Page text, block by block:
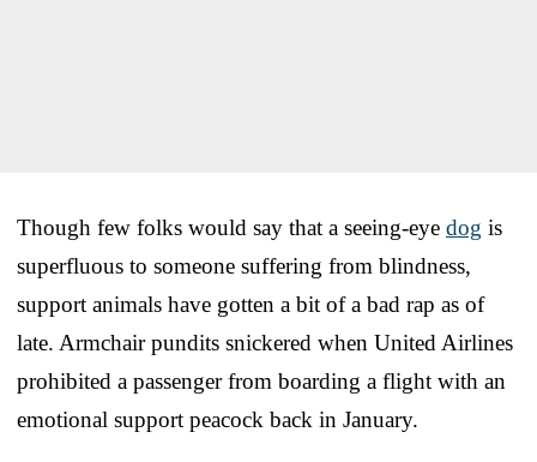
Though few folks would say that a seeing-eye dog is
superfluous to someone suffering from blindness,
support animals have gotten a bit of a bad rap as of
late. Armchair pundits snickered when United Airlines
prohibited a passenger from boarding a flight with an
emotional support peacock back in January.